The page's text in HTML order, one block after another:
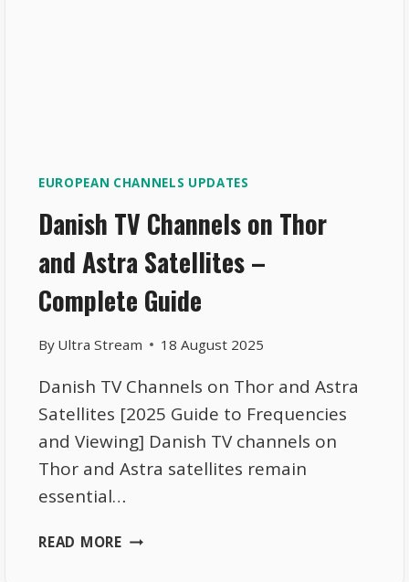
EUROPEAN CHANNELS UPDATES
Danish TV Channels on Thor
and Astra Satellites –
Complete Guide
By Ultra Stream 18 August 2025
Danish TV Channels on Thor and Astra
Satellites [2025 Guide to Frequencies
and Viewing] Danish TV channels on
Thor and Astra satellites remain
essential…
READ MOREDANISH